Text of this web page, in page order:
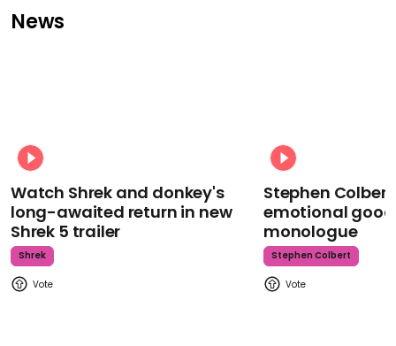
News
Watch Shrek and donkey's
long-awaited return in new
Shrek 5 trailer
Shrek
Stephen
emotional
monologue
Stephen Colbert